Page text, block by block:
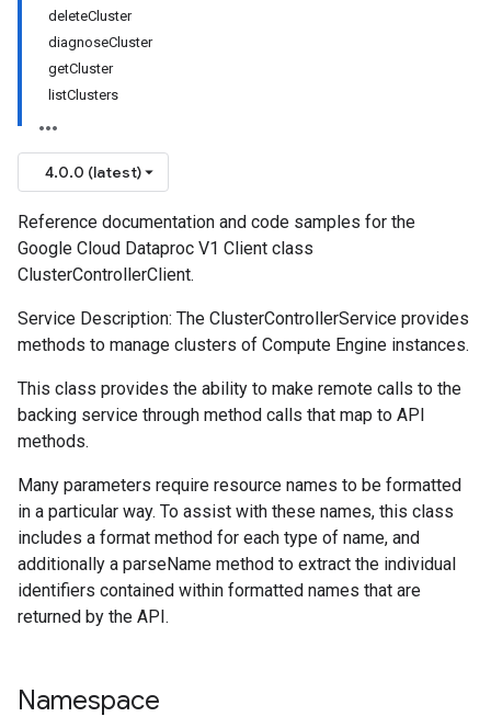
deleteCluster
diagnoseCluster
getCluster
listClusters
4.0.0 (latest)
Reference documentation and code samples for the
Google Cloud Dataproc V1 Client class
ClusterControllerClient.
Service Description: The ClusterControllerService provides
methods to manage clusters of Compute Engine instances.
This class provides the ability to make remote calls to the
backing service through method calls that map to API
methods.
Many parameters require resource names to be formatted
in a particular way. To assist with these names, this class
includes a format method for each type of name, and
additionally a parseName method to extract the individual
identifiers contained within formatted names that are
returned by the API.
Namespace